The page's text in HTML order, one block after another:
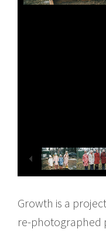
Growth is a
re-photographed